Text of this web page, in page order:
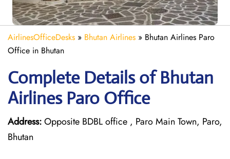
AirlinesOfficeDesks » Bhutan Airlines » Bhutan Airlines Paro
Office in Bhutan
Complete Details of Bhutan
Airlines Paro Office
Address:Opposite BDBL office , Paro Main Town, Paro,
Bhutan